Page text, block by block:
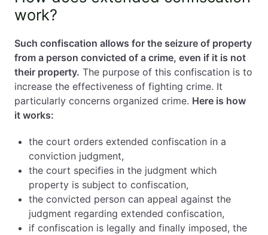
work?
Such confiscation allows for the seizure of property
from a person convicted of a crime, even if it is not
their property. The purpose of this confiscation is to
increase the effectiveness of fighting crime. It
particularly concerns organized crime. Here is how
it works:
the court orders extended confiscation in a
conviction judgment,
the court specifies in the judgment which
property is subject to confiscation,
the convicted person can appeal against the
judgment regarding extended confiscation,
if confiscation is legally and finally imposed, the